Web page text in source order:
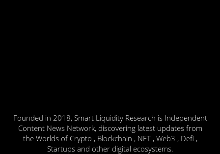
Founded in 2018, Smart Liquidity Research is Independent
Content News Network, discovering latest updates from
the Worlds of Crypto , Blockchain , NFT , Web3 , Defi ,
Startups and other digital ecosystems.